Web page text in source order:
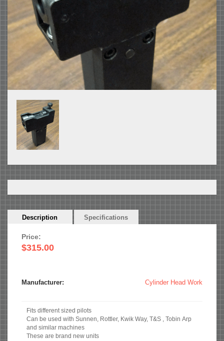
Horizontal
Description (active
Specifications
Price:
$315.00
Manufacturer: Cylinder Head Work
Fits different sized pilots
Can be used with Sunnen, Rottler, Kwik Way, T&S , Tobin Arp
and similar machines
These are brand new units